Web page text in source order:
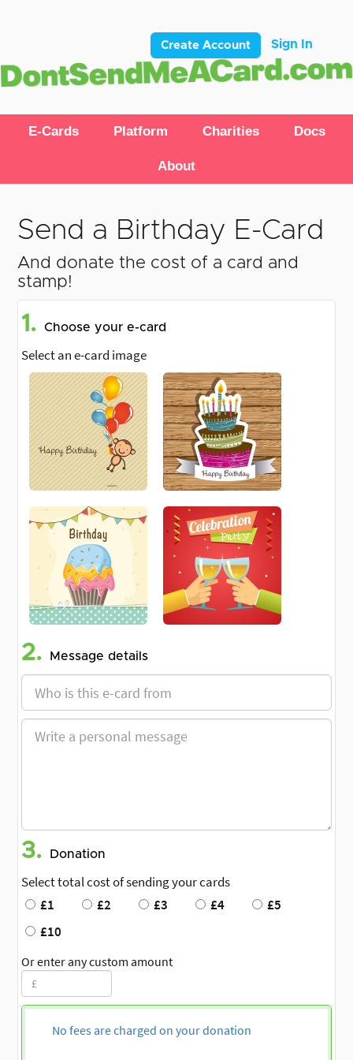
Create Account Sign In
E-Cards Platform Charities Docs
About
Send a Birthday E-Card
And donate the cost of a card and
stamp!
1. Choose your e-card
Select an e-card image
2. Message details
3. Donation
Select total cost of sending your cards
£1
£2 £3 £4
£5
£10
Or enter any custom amount
No fees are charged on your donation